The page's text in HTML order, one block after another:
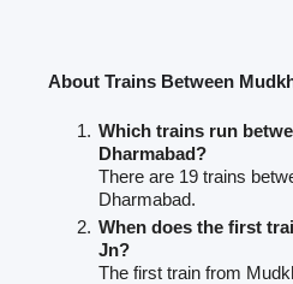
About Trains Between
Which trains run
Dharmabad?
There are 19 trains
Dharmabad.
When does the first
Jn?
The first train from